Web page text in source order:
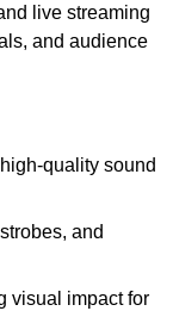
live streaming
and audience
quality sound
and
visual impact for